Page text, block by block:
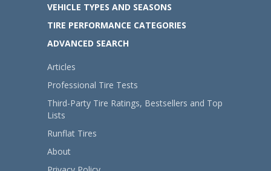
VEHICLE TYPES AND SEASONS
TIRE PERFORMANCE CATEGORIES
ADVANCED SEARCH
Articles
Professional Tire Tests
Third-Party Tire Ratings, Bestsellers and Top
Lists
Runflat Tires
About